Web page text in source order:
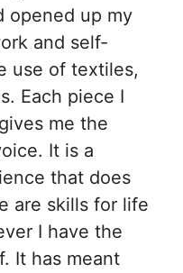
opened up my
and self-
use of textiles,
Each piece I
me the
It is a
that does
are skills for life
I have the
It has meant